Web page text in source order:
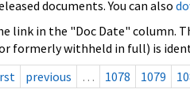
documents. You can also
link in the "Doc Date" column.
formerly withheld in full) is
previous … 1078 1079